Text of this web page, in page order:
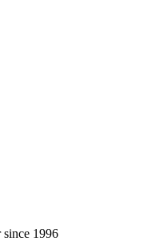
since 1996